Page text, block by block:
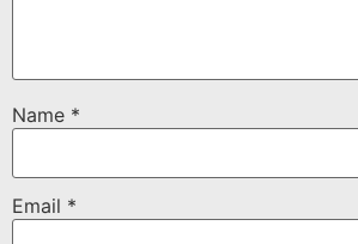
Name *
Email *